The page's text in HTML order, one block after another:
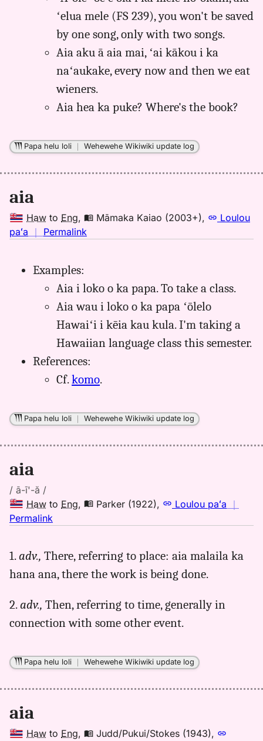
ʻelua mele (FS 239), you won't be saved
by one song, only with two songs.
Aia aku ā aia mai, ʻai kākou i ka
naʻaukake, every now and then we eat
wieners.
Aia hea ka puke? Where's the book?
Papa helu loli ｜Wehewehe Wikiwiki update log
aia
Haw to Eng, Māmaka Kaiao (2003+),
Loulou
paʻa ｜ Permalink
Māmaka
Kaiao
Hwn
to
Eng
Examples:
Aia i loko o ka papa. To take a class.
Aia wau i loko o ka papa ʻōlelo
Hawaiʻi i kēia kau kula. I'm taking a
Hawaiian language class this semester.
References:
Cf.komo.
Papa helu loli ｜Wehewehe Wikiwiki update log
aia
/ ā-ī'-ă /
Haw to Eng, Parker (1922), Loulou paʻa ｜
Permalink
aia,
Parker
Hwn
Eng
1.adv., There, referring to place: aia malaila ka
hana ana, there the work is being done.
2.adv., Then, referring to time, generally in
connection with some other event.
Papa helu loli ｜Wehewehe Wikiwiki update log
aia
Haw to Eng, Judd/Pukui/Stokes (1943),